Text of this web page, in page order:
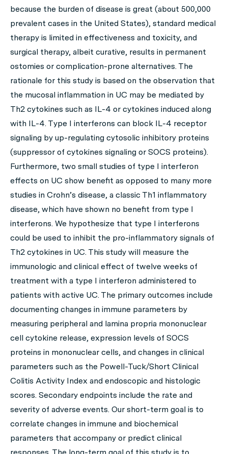
because the burden of disease is great (about 500,000
prevalent cases in the United States), standard medical
therapy is limited in effectiveness and toxicity, and
surgical therapy, albeit curative, results in permanent
ostomies or complication-prone alternatives. The
rationale for this study is based on the observation that
the mucosal inflammation in UC may be mediated by
Th2 cytokines such as IL-4 or cytokines induced along
with IL-4. Type I interferons can block IL-4 receptor
signaling by up-regulating cytosolic inhibitory proteins
(suppressor of cytokines signaling or SOCS proteins).
Furthermore, two small studies of type I interferon
effects on UC show benefit as opposed to many more
studies in Crohn’s disease, a classic Th1 inflammatory
disease, which have shown no benefit from type I
interferons. We hypothesize that type I interferons
could be used to inhibit the pro-inflammatory signals of
Th2 cytokines in UC. This study will measure the
immunologic and clinical effect of twelve weeks of
treatment with a type I interferon administered to
patients with active UC. The primary outcomes include
documenting changes in immune parameters by
measuring peripheral and lamina propria mononuclear
cell cytokine release, expression levels of SOCS
proteins in mononuclear cells, and changes in clinical
parameters such as the Powell-Tuck/Short Clinical
Colitis Activity Index and endoscopic and histologic
scores. Secondary endpoints include the rate and
severity of adverse events. Our short-term goal is to
correlate changes in immune and biochemical
parameters that accompany or predict clinical